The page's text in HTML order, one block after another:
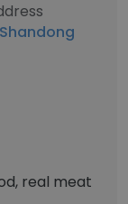
real meat